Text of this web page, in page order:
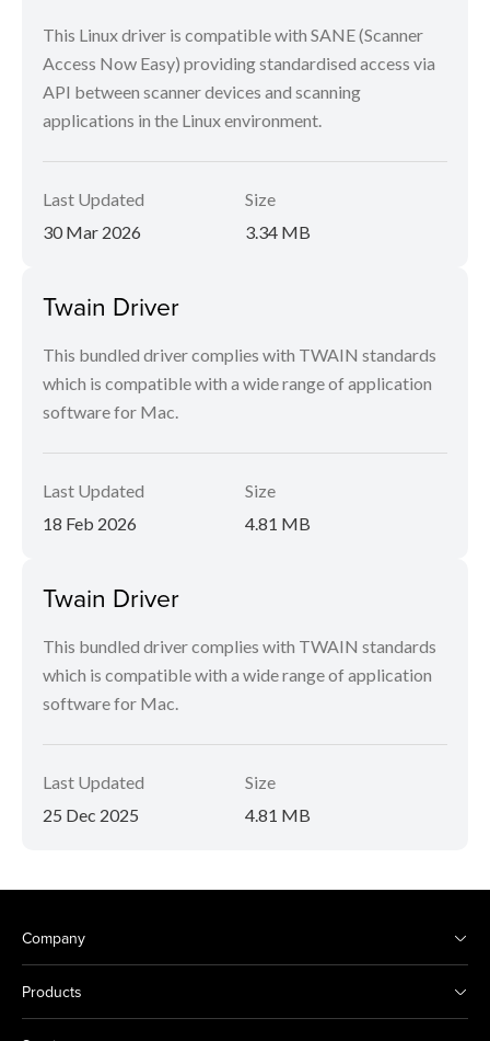
This Linux driver is compatible with SANE (Scanner
Access Now Easy) providing standardised access via
API between scanner devices and scanning
applications in the Linux environment.
Last Updated
30 Mar 2026
Size
3.34 MB
Twain Driver
This bundled driver complies with TWAIN standards
which is compatible with a wide range of application
software for Mac.
Last Updated
18 Feb 2026
Size
4.81 MB
Twain Driver
This bundled driver complies with TWAIN standards
which is compatible with a wide range of application
software for Mac.
Last Updated
25 Dec 2025
Size
4.81 MB
Company
Products